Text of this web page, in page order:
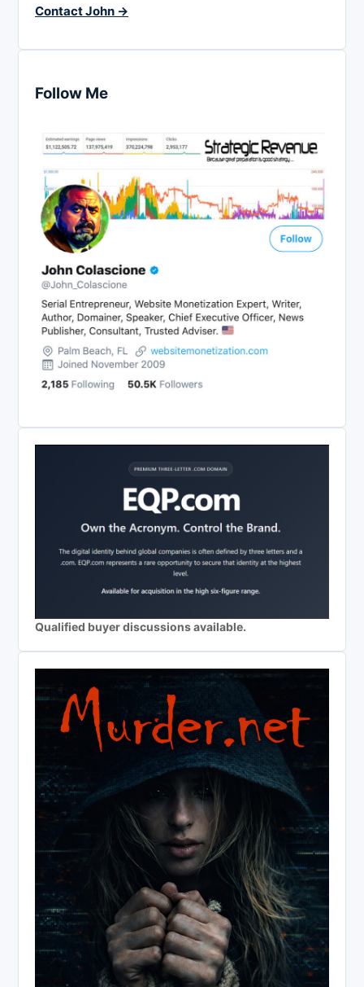
Contact John →
Follow Me
Qualified buyer discussions available.